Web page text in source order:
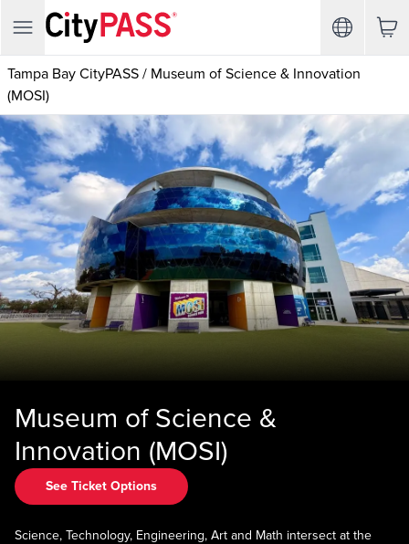
Tampa Bay CityPASS / Museum of Science & Innovation
(MOSI)
Museum of Science &
Innovation (MOSI)
See Ticket Options
Science, Technology, Engineering, Art and Math intersect at the